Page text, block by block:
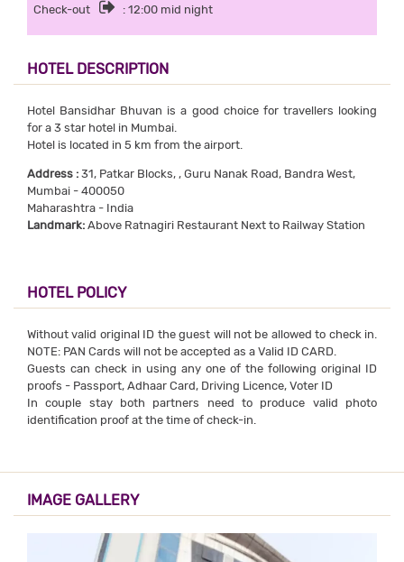
Check-out
: 12:00 mid night
HOTEL DESCRIPTION
Hotel Bansidhar Bhuvan is a good choice for travellers looking
for a 3 star hotel in Mumbai.
Hotel is located in 5 km from the airport.
Address : 31, Patkar Blocks, , Guru Nanak Road, Bandra West,
Mumbai - 400050
Maharashtra - India
Landmark: Above Ratnagiri Restaurant Next to Railway Station
HOTEL POLICY
Without valid original ID the guest will not be allowed to check in.
NOTE: PAN Cards will not be accepted as a Valid ID CARD.
Guests can check in using any one of the following original ID
proofs - Passport, Adhaar Card, Driving Licence, Voter ID
In couple stay both partners need to produce valid photo
identification proof at the time of check-in.
IMAGE GALLERY